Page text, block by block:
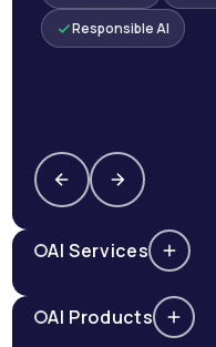
Responsible AI
AI Services
AI Products